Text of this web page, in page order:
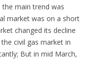
main trend was
market was on a short
changed its decline
civil gas market in
But in mid March,